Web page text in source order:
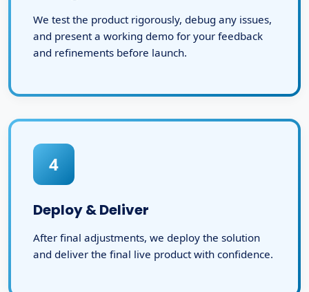
We test the product rigorously, debug any issues,
and present a working demo for your feedback
and refinements before launch.
4
Deploy & Deliver
After final adjustments, we deploy the solution
and deliver the final live product with confidence.